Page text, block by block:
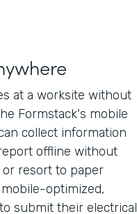
at a worksite without
Formstack's mobile
collect information
offline without
resort to paper
optimized,
submit their electrical